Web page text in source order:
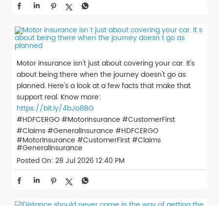
Motor insurance isn't just about covering your car. It's
about being there when the journey doesn't go as
planned. Here's a look at a few facts that make that
support real. Know more:
https://bit.ly/4bJo8BG
#HDFCERGO #MotorInsurance #CustomerFirst
#Claims #GeneralInsurance #HDFCERGO
#MotorInsurance #CustomerFirst#Claims
#GeneralInsurance
Posted On: 28 Jul 2026 12:40 PM